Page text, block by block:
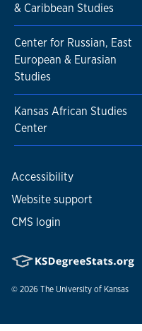
& Caribbean Studies
Center for Russian, East
European & Eurasian
Studies
Kansas African Studies
Center
Accessibility
Website support
CMS login
© 2026 The University of Kansas